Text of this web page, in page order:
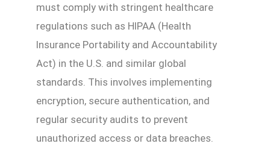
must comply with stringent healthcare
regulations such as HIPAA (Health
Insurance Portability and Accountability
Act) in the U.S. and similar global
standards. This involves implementing
encryption, secure authentication, and
regular security audits to prevent
unauthorized access or data breaches.